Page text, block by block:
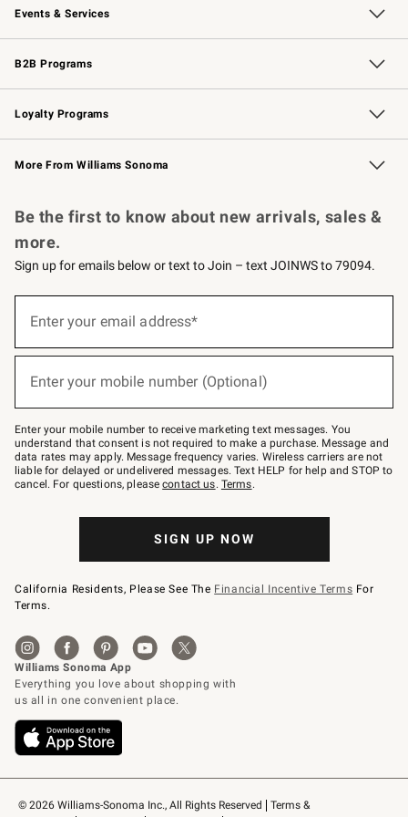
Events & Services
Wedding & Gift Registry Free Design Services
Events Knife Sharpening
Gift Cards
B2B Programs
B2B Overview Contract
Trade Professional Chefs
Corporate Gifting
Loyalty Programs
Williams Sonoma Credit Card Key Rewards
Williams Sonoma Reserve
More From Williams Sonoma
© 2026 Williams-Sonoma Inc., All Rights Reserved
Terms &
Be the first to know about new arrivals, sales &
more.
Sign up for emails below or text to Join – text JOINWS to 79094.
below
Join
–
text
JOINWS
to
79094.
Enter your email address*
Enter your mobile number (Optional)
Enter your mobile number to receive marketing text messages. You
understand that consent is not required to make a purchase. Message and
data rates may apply. Message frequency varies. Wireless carriers are not
liable for delayed or undelivered messages. Text HELP for help and STOP to
cancel. For questions, pleasecontact us. Terms.
SIGN UP NOW
California Residents, Please See The Financial Incentive Terms For
Terms.